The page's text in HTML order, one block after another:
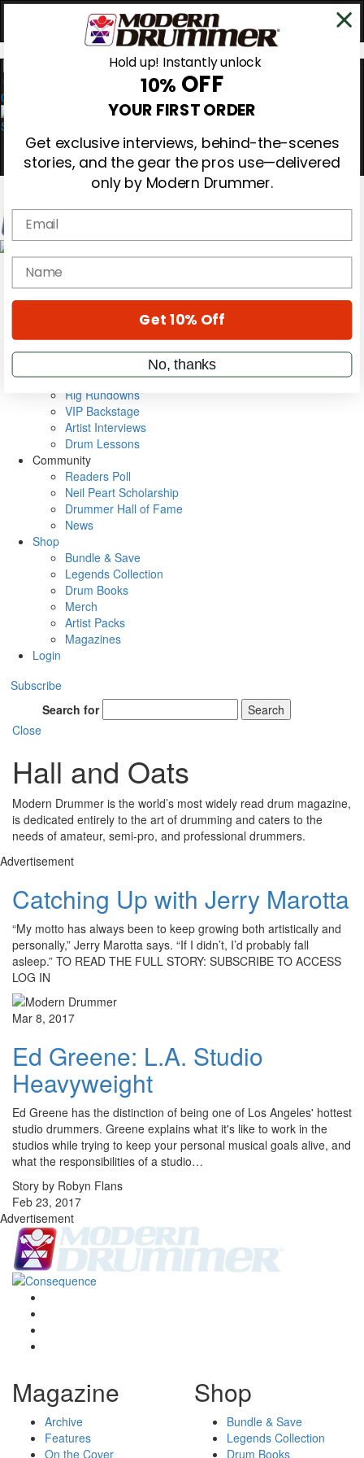
0
Magazine
Cover Archive
Metal Sticks
Rig Rundowns
VIP Backstage
Artist Interviews
Drum Lessons
Community
Readers Poll
Neil Peart Scholarship
Drummer Hall of Fame
News
Shop
Bundle & Save
Legends Collection
Drum Books
Merch
Artist Packs
Magazines
Login
Subscribe
Search for
Search
Close
Hall and Oats
Modern Drummer is the world’s most widely read drum magazine,
is dedicated entirely to the art of drumming and caters to the
needs of amateur, semi-pro, and professional drummers.
Advertisement
Catching Up with Jerry Marotta
“My motto has always been to keep growing both artistically and
personally,” Jerry Marotta says. “If I didn’t, I’d probably fall
asleep.” TO READ THE FULL STORY: SUBSCRIBE TO ACCESS
LOG IN
Mar 8, 2017
Ed Greene: L.A. Studio
Heavyweight
Ed Greene has the distinction of being one of Los Angeles' hottest
studio drummers. Greene explains what it's like to work in the
studios while trying to keep your personal musical goals alive, and
what the responsibilities of a studio…
Story by Robyn Flans
Feb 23, 2017
Advertisement
Magazine
Archive
Features
On the Cover
Shop
Bundle & Save
Legends Collection
Drum Books
Hold up! Instantly unlock
10% OFF
YOUR FIRST ORDER
Get exclusive interviews, behind-the-scenes
stories, and the gear the pros use—delivered
only by Modern Drummer.
Email
name
Get 10% Off
No, thanks